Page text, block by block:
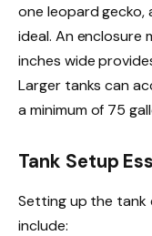
one leopard gecko,
ideal. An enclosure
inches wide
Larger tanks can
a minimum of 75
Tank Setup
Setting up the tank
include: